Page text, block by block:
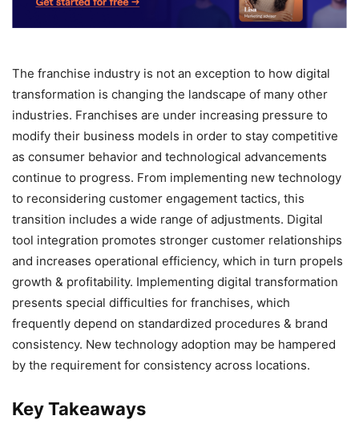
The franchise industry is not an exception to how digital
transformation is changing the landscape of many other
industries. Franchises are under increasing pressure to
modify their business models in order to stay competitive
as consumer behavior and technological advancements
continue to progress. From implementing new technology
to reconsidering customer engagement tactics, this
transition includes a wide range of adjustments. Digital
tool integration promotes stronger customer relationships
and increases operational efficiency, which in turn propels
growth & profitability. Implementing digital transformation
presents special difficulties for franchises, which
frequently depend on standardized procedures & brand
consistency. New technology adoption may be hampered
by the requirement for consistency across locations.
Key Takeaways